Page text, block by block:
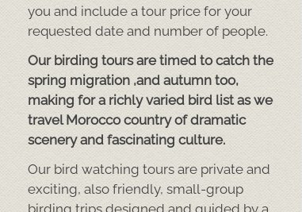
you and include a tour price for your
requested date and number of people.
Our birding tours are timed to catch the
spring migration ,and autumn too,
making for a richly varied bird list as we
travel Morocco country of dramatic
scenery and fascinating culture.
Our bird watching tours are private and
exciting, also friendly, small-group
birding trips designed and guided by a